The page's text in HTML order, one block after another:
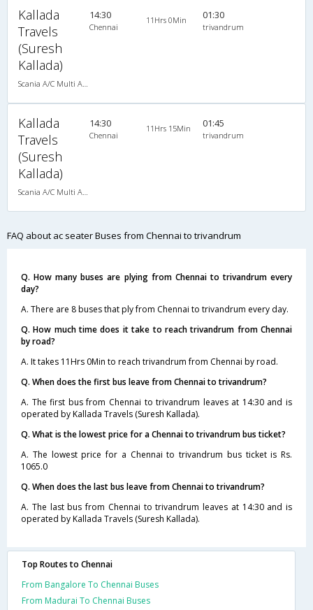
Kallada
Travels
(Suresh
Kallada)
Scania A/C Multi Axle Seater (2+2)
14:30
Chennai
11Hrs 0Min 01:30
trivandrum
Kallada
Travels
(Suresh
Kallada)
Scania A/C Multi Axle Seater (2+2)
14:30
Chennai
11Hrs 15Min 01:45
trivandrum
FAQ about ac seater Buses from Chennai to trivandrum
Q. How many buses are plying from Chennai to trivandrum every
day?
A. There are 8 buses that ply from Chennai to trivandrum every day.
Q. How much time does it take to reach trivandrum from Chennai
by road?
A. It takes 11Hrs 0Min to reach trivandrum from Chennai by road.
Q. When does the first bus leave from Chennai to trivandrum?
A. The first bus from Chennai to trivandrum leaves at 14:30 and is
operated by Kallada Travels (Suresh Kallada).
Q. What is the lowest price for a Chennai to trivandrum bus ticket?
A. The lowest price for a Chennai to trivandrum bus ticket is Rs.
1065.0
Q. When does the last bus leave from Chennai to trivandrum?
A. The last bus from Chennai to trivandrum leaves at 14:30 and is
operated by Kallada Travels (Suresh Kallada).
Top Routes to Chennai
From Bangalore To Chennai Buses
From Madurai To Chennai Buses